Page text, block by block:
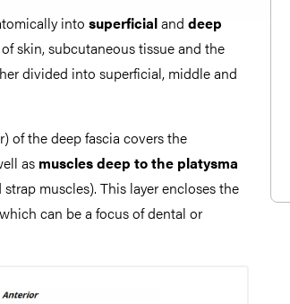
into superficialand deep
skin, subcutaneous tissue and the
divided into superficial, middle and
of the deep fascia covers the
as muscles deep to the platysma
muscles). This layer encloses the
can be a focus of dental or